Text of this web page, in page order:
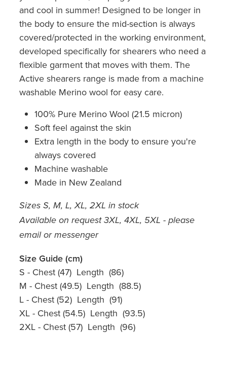
and cool in summer! Designed to be longer in
the body to ensure the mid-section is always
covered/protected in the working environment,
developed specifically for shearers who need a
flexible garment that moves with them. The
Active shearers range is made from a machine
washable Merino wool for easy care.
100% Pure Merino Wool (21.5 micron)
Soft feel against the skin
Extra length in the body to ensure you're
always covered
Machine washable
Made in New Zealand
Sizes S, M, L, XL, 2XL in stock
Available on request 3XL, 4XL, 5XL - please
email or messenger
Size Guide (cm)
S - Chest (47) Length (86)
M - Chest (49.5) Length (88.5)
L - Chest (52) Length (91)
XL - Chest (54.5) Length (93.5)
2XL - Chest (57) Length (96)